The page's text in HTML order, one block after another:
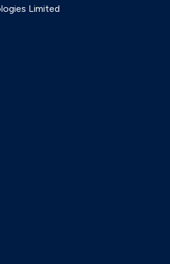
- Vivaldi
The easy winner...)
Hey Jude...)
Caravan...)
Marron y azul...)
Limited